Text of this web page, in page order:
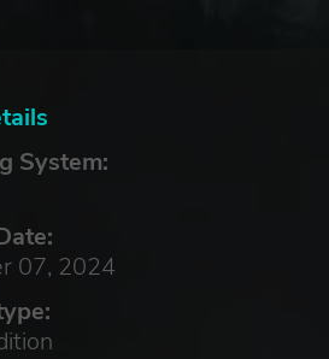
System:
07, 2024